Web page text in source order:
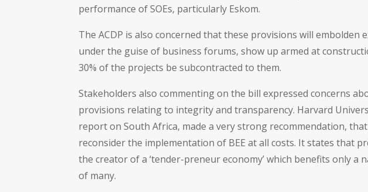
performance of SOEs, particularly Eskom.
The ACDP is also concerned that these provisions will embolden
under the guise of business forums, show up armed at
30% of the projects be subcontracted to them.
Stakeholders also commenting on the bill expressed concerns
provisions relating to integrity and transparency. Harvard
report on South Africa, made a very strong recommendation,
reconsider the implementation of BEE at all costs. It states that
the creator of a ‘tender-preneur economy’ which benefits only a
of many.